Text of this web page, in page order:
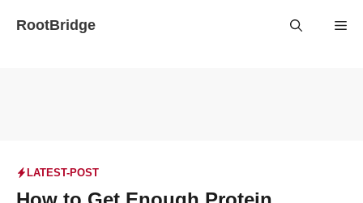
RootBridge
LATEST-POST